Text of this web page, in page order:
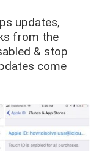
updates,
from the
& stop
come